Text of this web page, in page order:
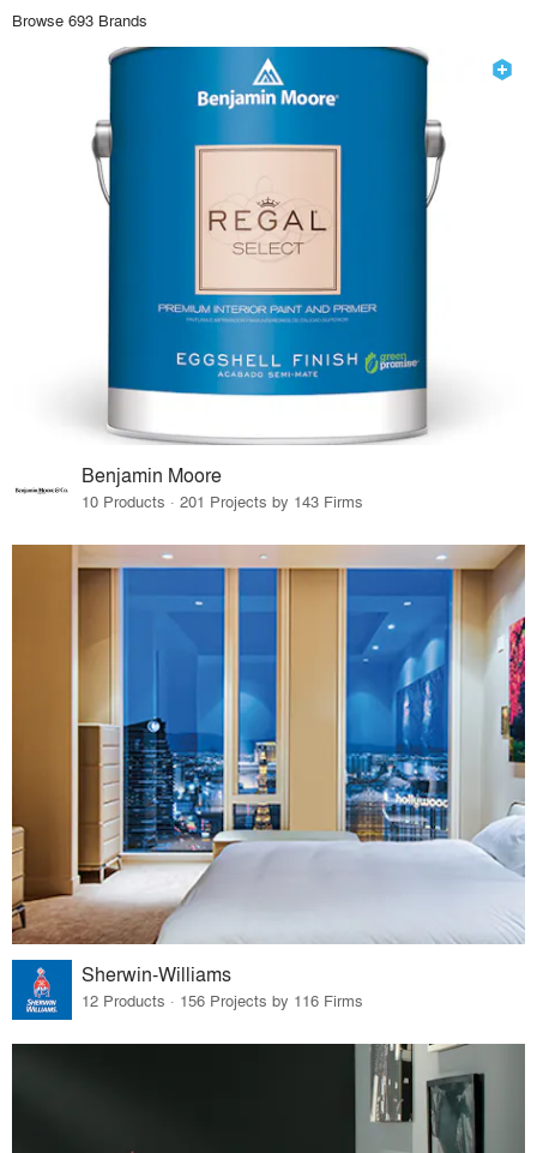
Browse 693 Brands
Benjamin Moore
10 Products · 201 Projects by 143 Firms
Sherwin-Williams
12 Products · 156 Projects by 116 Firms